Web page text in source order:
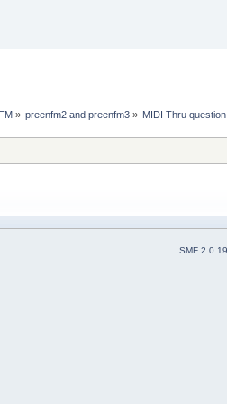
» preenfm2 and preenfm3» MIDI Thru question
SMF 2.0.19